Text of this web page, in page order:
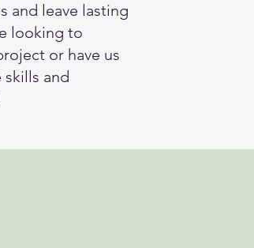
and leave lasting
looking to
or have us
skills and